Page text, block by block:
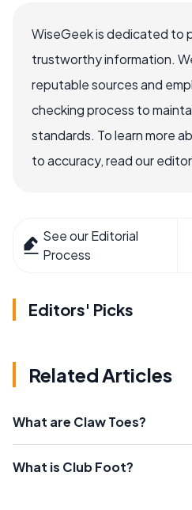
WiseGeek is dedicated to
trustworthy information.
reputable sources and
checking process to
standards. To learn more
to accuracy, read our
See our Editorial
Process
Editors' Picks
Related Articles
What are Claw Toes?
What is Club Foot?